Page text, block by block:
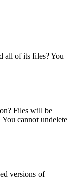
all of its files? You
Files will be
cannot undelete
versions of